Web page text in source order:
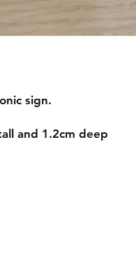
sign.
and 1.2cm deep